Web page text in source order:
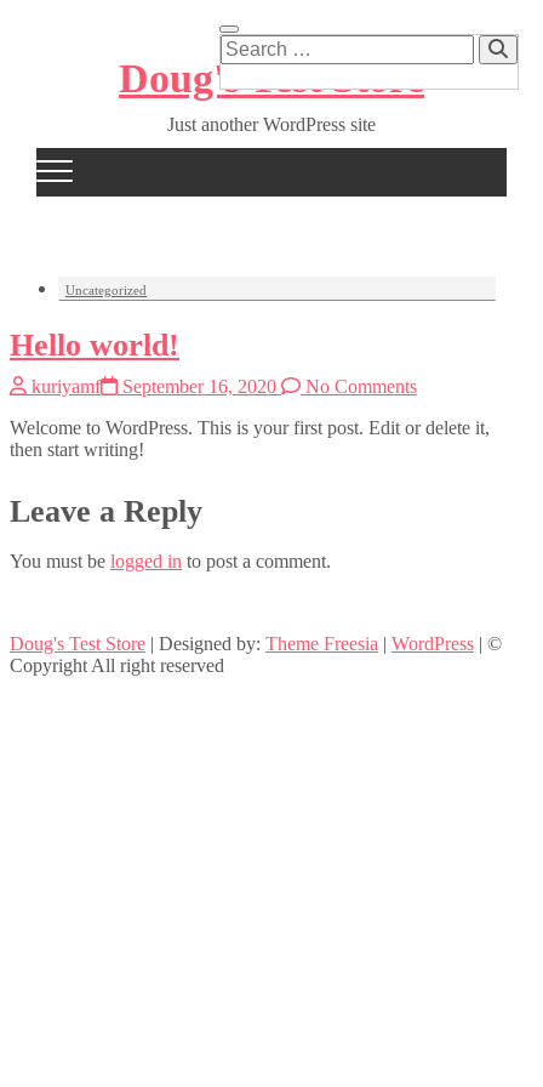
Doug's Test Store
Just another WordPress site
Search
…
Uncategorized
Hello world!
kuriyamf September 16, 2020
No Comments
Welcome to WordPress. This is your first post. Edit or delete it,
then start writing!
Leave a Reply
You must be logged in to post a comment.
Doug's Test Store | Designed by: Theme Freesia | WordPress | ©
Copyright All right reserved